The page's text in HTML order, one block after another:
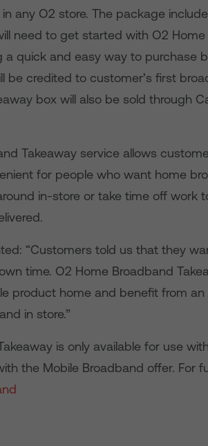
any O2 store. The package
need to get started with O2
a quick and easy way to purchase
be credited to customer’s first
box will also be sold through
Takeaway service allows
for people who want home
in-store or take time off work
“Customers told us that they
time. O2 Home Broadband
product home and benefit from an
in store.”
is only available for use
the Mobile Broadband offer. For